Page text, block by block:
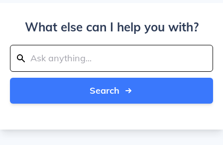
What else can I help you with?
Search